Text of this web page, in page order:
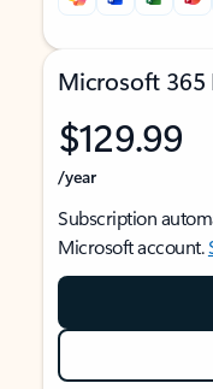
Microsoft 365
$129.99
/year
Subscription
Microsoft account.